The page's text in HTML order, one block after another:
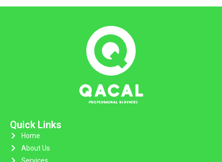
Quick Links
Home
About Us
Services